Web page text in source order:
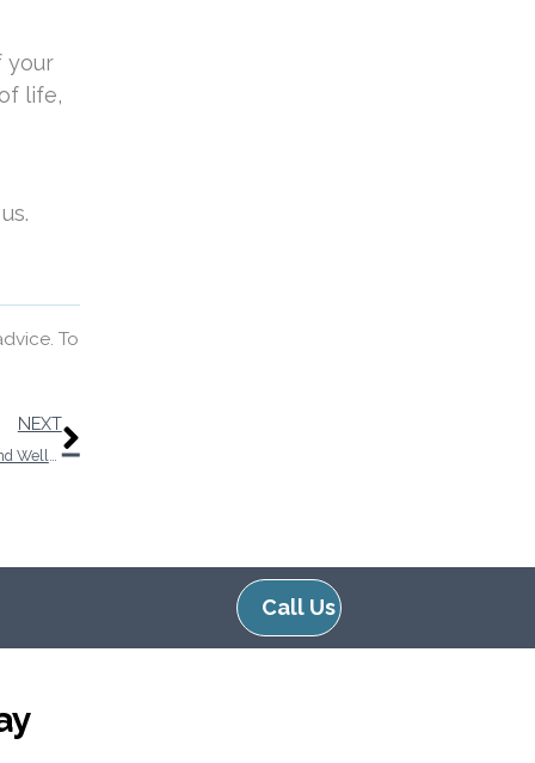
your
life,
To
NEXTNext
Call Us